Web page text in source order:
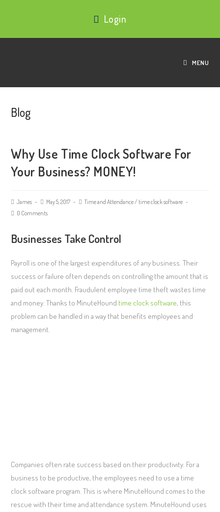
Login
MENU
Blog
Why Use Time Clock Software For
Your Business? MONEY!
James May 5, 2017 Time and Attendance/ time clock software
0 Comments
Businesses Take Control
Payroll is one of the largest expenditures of any business. Their
success or failure often depends on controlling the amount that is
paid out each month. Fraudulent employee time theft wastes time
and money. Thanks to MinuteHound time clock software, this
problem can be handled in a way that benefits employees and
management.
Companies often rate success based on their productivity. For a
business to be productive, the employees need to use a time
clock software program. This is where MinuteHound comes to the
rescue with their time and attendance system. MinuteHound uses